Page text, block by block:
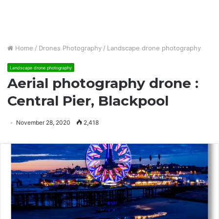
Home / Drones Photography / Landscape drone photography
Landscape drone photography
Aerial photography drone :
Central Pier, Blackpool
November 28, 2020 2,418